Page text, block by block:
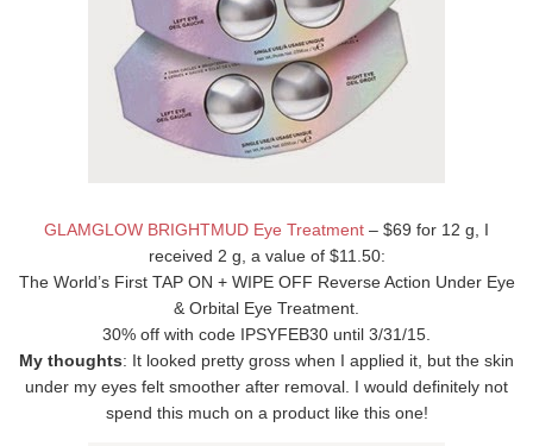
GLAMGLOW BRIGHTMUD Eye Treatment – $69 for 12 g, I
received 2 g, a value of $11.50:
The World’s First TAP ON + WIPE OFF Reverse Action Under Eye
& Orbital Eye Treatment.
30% off with code IPSYFEB30 until 3/31/15.
My thoughts: It looked pretty gross when I applied it, but the skin
under my eyes felt smoother after removal. I would definitely not
spend this much on a product like this one!